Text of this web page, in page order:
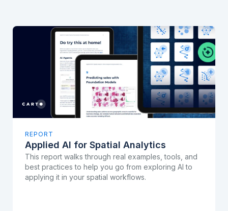
REPORT
Applied AI for Spatial Analytics
This report walks through real examples, tools, and
best practices to help you go from exploring AI to
applying it in your spatial workflows.